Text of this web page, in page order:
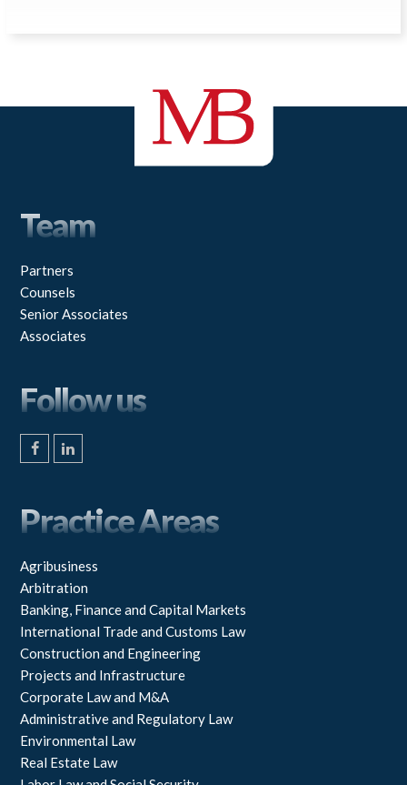
Team
Partners
Counsels
Senior Associates
Associates
Follow us
F
b
o
L
e
d
Practice Areas
Agribusiness
Arbitration
Banking, Finance and Capital Markets
International Trade and Customs Law
Construction and Engineering
Projects and Infrastructure
Corporate Law and M&A
Administrative and Regulatory Law
Environmental Law
Real Estate Law